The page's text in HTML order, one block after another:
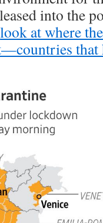
into the
look at where
that